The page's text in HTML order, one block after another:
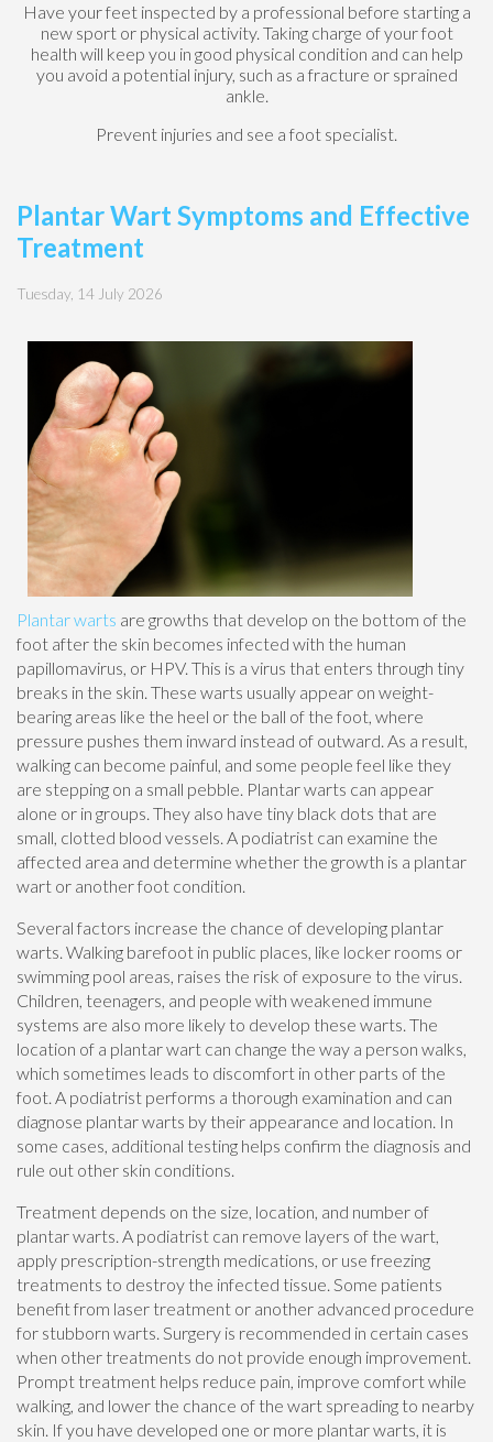
Have your feet inspected by a professional before starting a
new sport or physical activity. Taking charge of your foot
health will keep you in good physical condition and can help
you avoid a potential injury, such as a fracture or sprained
ankle.
Prevent injuries and see a foot specialist.
Plantar Wart Symptoms and Effective
Treatment
Tuesday, 14 July 2026
Plantar warts are growths that develop on the bottom of the
foot after the skin becomes infected with the human
papillomavirus, or HPV. This is a virus that enters through tiny
breaks in the skin. These warts usually appear on weight-
bearing areas like the heel or the ball of the foot, where
pressure pushes them inward instead of outward. As a result,
walking can become painful, and some people feel like they
are stepping on a small pebble. Plantar warts can appear
alone or in groups. They also have tiny black dots that are
small, clotted blood vessels. A podiatrist can examine the
affected area and determine whether the growth is a plantar
wart or another foot condition.
Several factors increase the chance of developing plantar
warts. Walking barefoot in public places, like locker rooms or
swimming pool areas, raises the risk of exposure to the virus.
Children, teenagers, and people with weakened immune
systems are also more likely to develop these warts. The
location of a plantar wart can change the way a person walks,
which sometimes leads to discomfort in other parts of the
foot. A podiatrist performs a thorough examination and can
diagnose plantar warts by their appearance and location. In
some cases, additional testing helps confirm the diagnosis and
rule out other skin conditions.
Treatment depends on the size, location, and number of
plantar warts. A podiatrist can remove layers of the wart,
apply prescription-strength medications, or use freezing
treatments to destroy the infected tissue. Some patients
benefit from laser treatment or another advanced procedure
for stubborn warts. Surgery is recommended in certain cases
when other treatments do not provide enough improvement.
Prompt treatment helps reduce pain, improve comfort while
walking, and lower the chance of the wart spreading to nearby
skin. If you have developed one or more plantar warts, it is